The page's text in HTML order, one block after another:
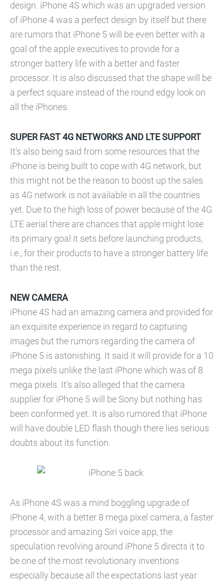
design. iPhone 4S which was an upgraded version
of iPhone 4 was a perfect design by itself but there
are rumors that iPhone 5 will be even better with a
goal of the apple executives to provide for a
stronger battery life with a better and faster
processor. It is also discussed that the shape will be
a perfect square instead of the round edgy look on
all the iPhones.
SUPER FAST 4G NETWORKS AND LTE SUPPORT
It’s also being said from some resources that the
iPhone is being built to cope with 4G network, but
this might not be the reason to boost up the sales
as 4G network is not available in all the countries
yet. Due to the high loss of power because of the 4G
LTE aerial there are chances that apple might lose
its primary goal it sets before launching products,
i.e., for their products to have a stronger battery life
than the rest.
NEW CAMERA
iPhone 4S had an amazing camera and provided for
an exquisite experience in regard to capturing
images but the rumors regarding the camera of
iPhone 5 is astonishing. It said it will provide for a 10
mega pixels unlike the last iPhone which was of 8
mega pixels. It’s also alleged that the camera
supplier for iPhone 5 will be Sony but nothing has
been conformed yet. It is also rumored that iPhone
will have double LED flash though there lies serious
doubts about its function.
As iPhone 4S was a mind boggling upgrade of
iPhone 4, with a better 8 mega pixel camera, a faster
processor and amazing Siri voice app, the
speculation revolving around iPhone 5 directs it to
be one of the most revolutionary inventions
especially because all the expectations last year